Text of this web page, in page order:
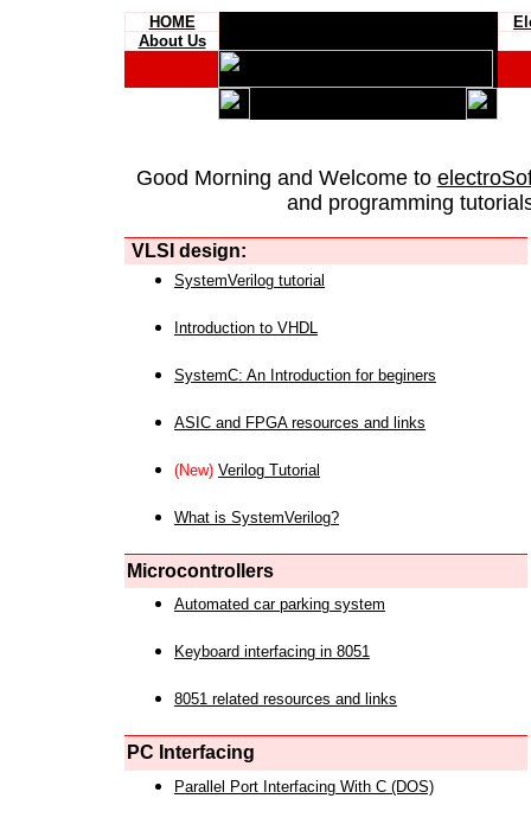
HOME
About Us
Good Morning and Welcome to
and programming
VLSI design:
SystemVerilog tutorial
Introduction to VHDL
SystemC: An Introduction for beginers
ASIC and FPGA resources and links
(New) Verilog Tutorial
What is SystemVerilog?
Microcontrollers
Automated car parking system
Keyboard interfacing in 8051
8051 related resources and links
PC Interfacing
Parallel Port Interfacing With C (DOS)